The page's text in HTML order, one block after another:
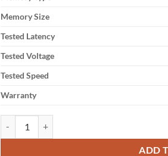
Memory Size
Tested Latency
Tested Voltage
Tested Speed
Warranty
ADD